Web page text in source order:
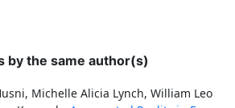
by the same author(s)
Michelle Alicia Lynch, William Leo